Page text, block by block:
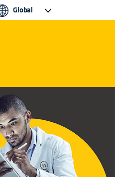
Global